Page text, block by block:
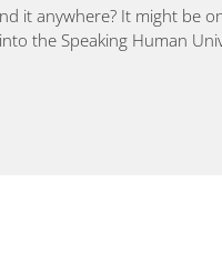
it anywhere? It might be
the Speaking Human